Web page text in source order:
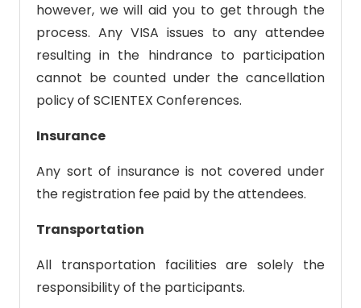
however, we will aid you to get through the
process. Any VISA issues to any attendee
resulting in the hindrance to participation
cannot be counted under the cancellation
policy of SCIENTEX Conferences.
Insurance
Any sort of insurance is not covered under
the registration fee paid by the attendees.
Transportation
All transportation facilities are solely the
responsibility of the participants.